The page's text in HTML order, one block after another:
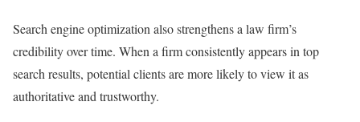
Search engine optimization also strengthens a law firm’s
credibility over time. When a firm consistently appears in top
search results, potential clients are more likely to view it as
authoritative and trustworthy.